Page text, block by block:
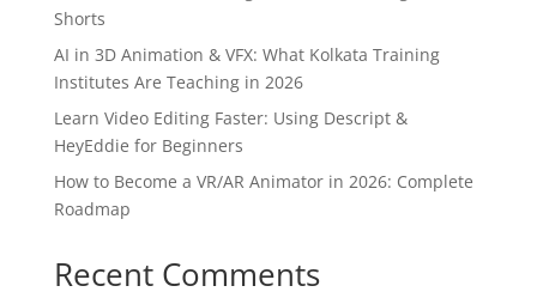
Shorts
AI in 3D Animation & VFX: What Kolkata Training
Institutes Are Teaching in 2026
Learn Video Editing Faster: Using Descript &
HeyEddie for Beginners
How to Become a VR/AR Animator in 2026: Complete
Roadmap
Recent Comments